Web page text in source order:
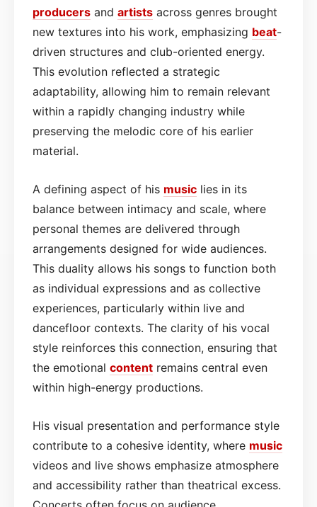
producers and artists across genres brought
new textures into his work, emphasizing beat-
driven structures and club-oriented energy.
This evolution reflected a strategic
adaptability, allowing him to remain relevant
within a rapidly changing industry while
preserving the melodic core of his earlier
material.
A defining aspect of his music lies in its
balance between intimacy and scale, where
personal themes are delivered through
arrangements designed for wide audiences.
This duality allows his songs to function both
as individual expressions and as collective
experiences, particularly within live and
dancefloor contexts. The clarity of his vocal
style reinforces this connection, ensuring that
the emotional content remains central even
within high-energy productions.
His visual presentation and performance style
contribute to a cohesive identity, where music
videos and live shows emphasize atmosphere
and accessibility rather than theatrical excess.